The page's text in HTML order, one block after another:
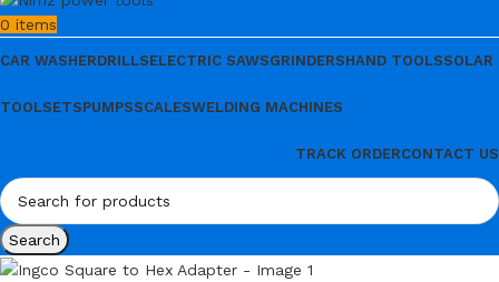
0 items
CAR WASHERDRILLSELECTRIC SAWSGRINDERSHAND TOOLSSOLAR
TOOLSETSPUMPSSCALESWELDING MACHINES
TRACK ORDERCONTACT US
Search